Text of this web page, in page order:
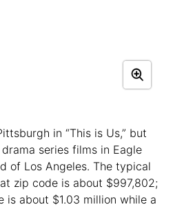
in “This is Us,” but
series films in Eagle
of Los Angeles. The typical
zip code is about $997,802;
is about $1.03 million while a